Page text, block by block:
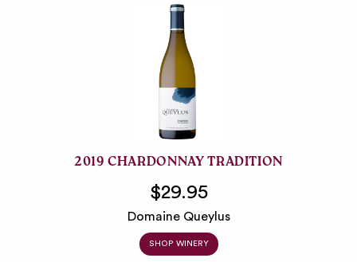
2019 CHARDONNAY TRADITION
$29.95
Domaine Queylus
SHOP WINERY